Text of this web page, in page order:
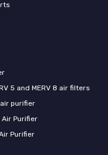
5 and MERV 8 air filters
purifier
Purifier
Purifier